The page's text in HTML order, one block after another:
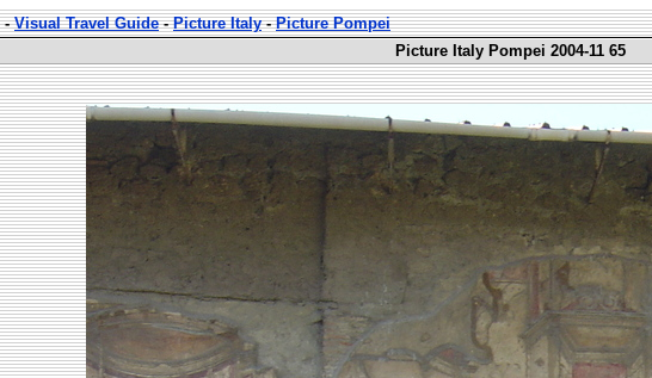
-Visual Travel Guide-Picture Italy-Picture Pompei
Picture Italy Pompei 2004-11 65